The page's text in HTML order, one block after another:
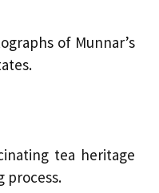
of Munnar’s
tea heritage
process.